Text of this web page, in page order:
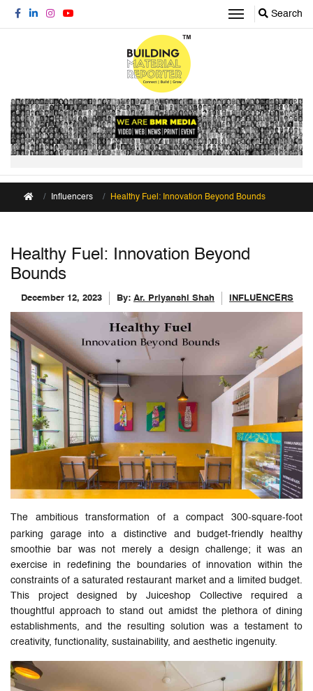
Search
Influencers Healthy Fuel: Innovation Beyond Bounds
Healthy Fuel: Innovation Beyond
Bounds
December 12, 2023 By: Ar. Priyanshi Shah INFLUENCERS
The ambitious transformation of a compact 300-square-foot
parking garage into a distinctive and budget-friendly healthy
smoothie bar was not merely a design challenge; it was an
exercise in redefining the boundaries of innovation within the
constraints of a saturated restaurant market and a limited budget.
This project designed by Juiceshop Collective required a
thoughtful approach to stand out amidst the plethora of dining
establishments, and the resulting solution was a testament to
creativity, functionality, sustainability, and aesthetic ingenuity.